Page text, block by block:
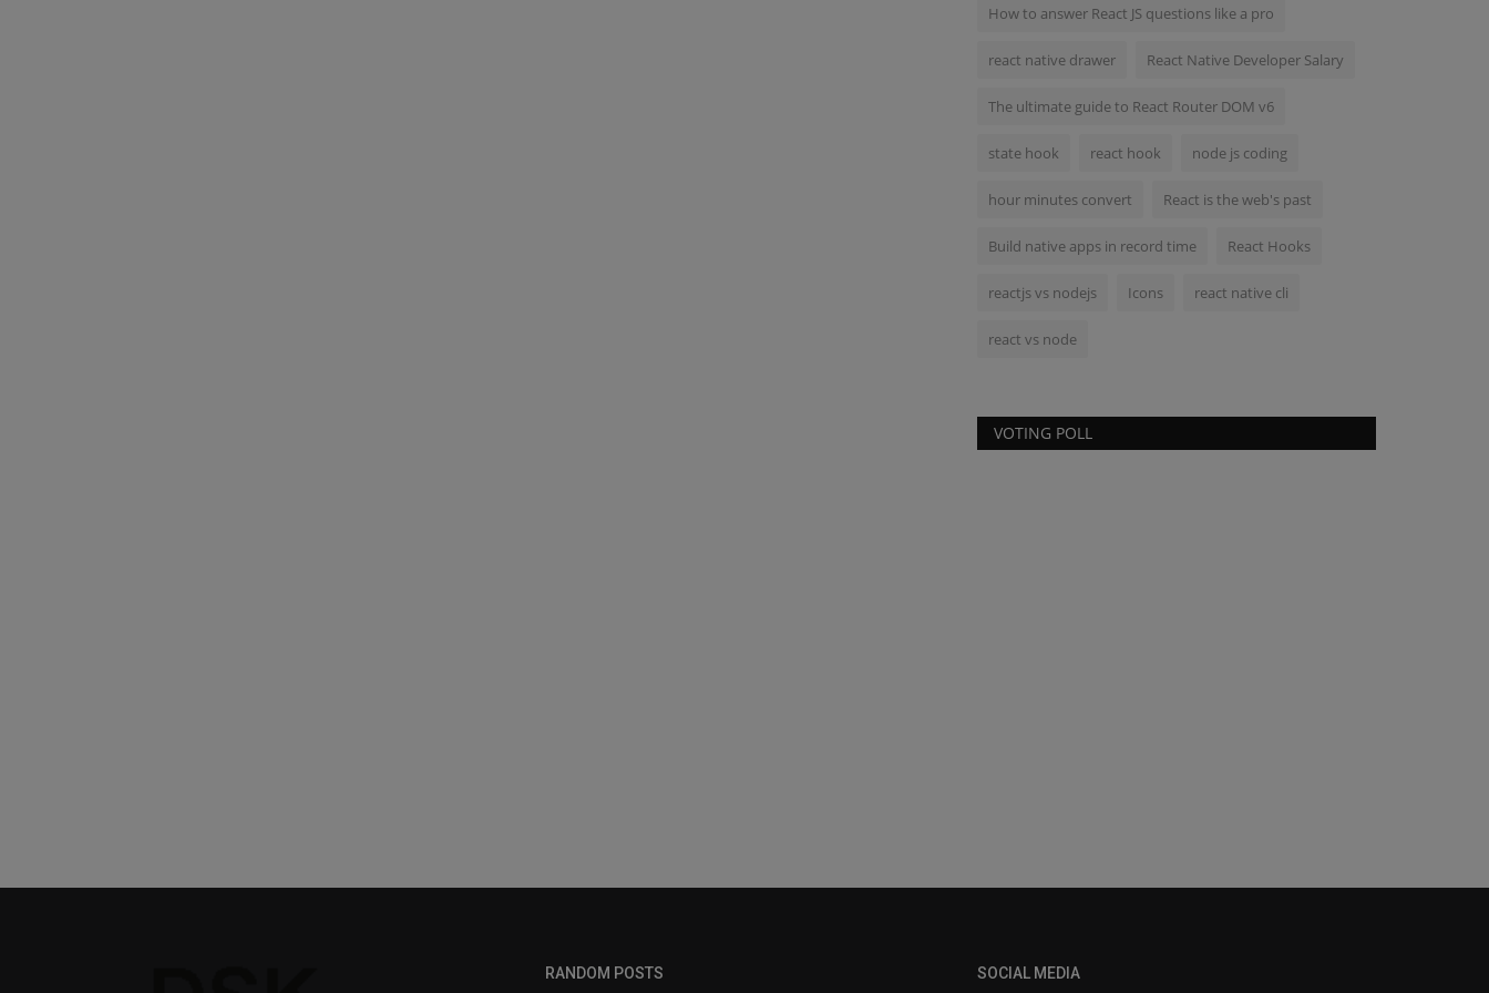
How to answer React JS questions like a pro
react native drawer React Native Developer Salary
The ultimate guide to React Router DOM v6
state hook react hook node js coding
hour minutes convert React is the web's past
Build native apps in record time React Hooks
reactjs vs nodejs Icons react native cli
react vs node
VOTING POLL
RANDOM POSTS SOCIAL MEDIA